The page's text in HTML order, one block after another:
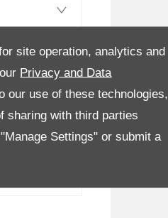
site operation, analytics and
Privacy and Data
our use of these technologies,
sharing with third parties
Settings" or submit a